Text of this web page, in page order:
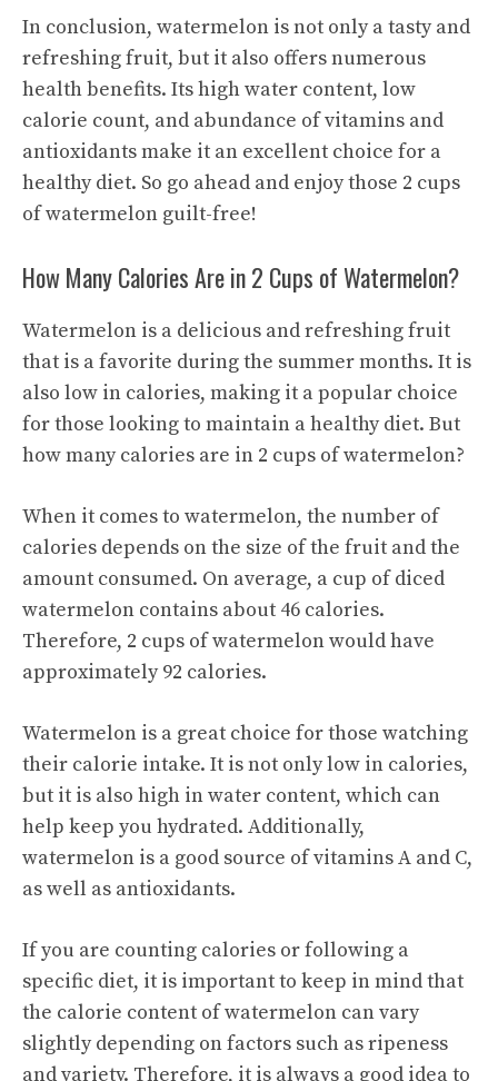
In conclusion, watermelon is not only a tasty and
refreshing fruit, but it also offers numerous
health benefits. Its high water content, low
calorie count, and abundance of vitamins and
antioxidants make it an excellent choice for a
healthy diet. So go ahead and enjoy those 2 cups
of watermelon guilt-free!
How Many Calories Are in 2 Cups of Watermelon?
Watermelon is a delicious and refreshing fruit
that is a favorite during the summer months. It is
also low in calories, making it a popular choice
for those looking to maintain a healthy diet. But
how many calories are in 2 cups of watermelon?
When it comes to watermelon, the number of
calories depends on the size of the fruit and the
amount consumed. On average, a cup of diced
watermelon contains about 46 calories.
Therefore, 2 cups of watermelon would have
approximately 92 calories.
Watermelon is a great choice for those watching
their calorie intake. It is not only low in calories,
but it is also high in water content, which can
help keep you hydrated. Additionally,
watermelon is a good source of vitamins A and C,
as well as antioxidants.
If you are counting calories or following a
specific diet, it is important to keep in mind that
the calorie content of watermelon can vary
slightly depending on factors such as ripeness
and variety. Therefore, it is always a good idea to